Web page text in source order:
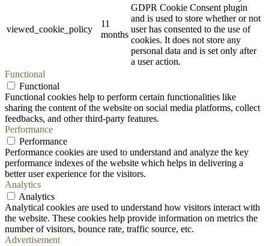
viewed_cookie_policy
11
months
GDPR Cookie Consent plugin
and is used to store whether or not
user has consented to the use of
cookies. It does not store any
personal data and is set only after
a user action.
Functional
Functional
Functional cookies help to perform certain functionalities like
sharing the content of the website on social media platforms, collect
feedbacks, and other third-party features.
Performance
Performance
Performance cookies are used to understand and analyze the key
performance indexes of the website which helps in delivering a
better user experience for the visitors.
Analytics
Analytics
Analytical cookies are used to understand how visitors interact with
the website. These cookies help provide information on metrics the
number of visitors, bounce rate, traffic source, etc.
Advertisement